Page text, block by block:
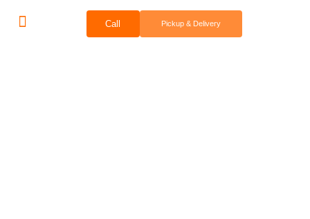
Call Pickup & Delivery